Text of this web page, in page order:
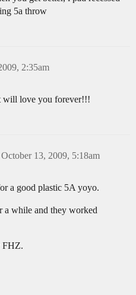
5a throw
2:35am
will love you forever!!!
October 13, 2009, 5:18am
a good plastic 5A yoyo.
while and they worked
FHZ.